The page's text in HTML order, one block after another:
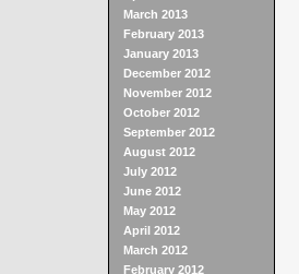
March 2013
February 2013
January 2013
December 2012
November 2012
October 2012
September 2012
August 2012
July 2012
June 2012
May 2012
April 2012
March 2012
February 2012